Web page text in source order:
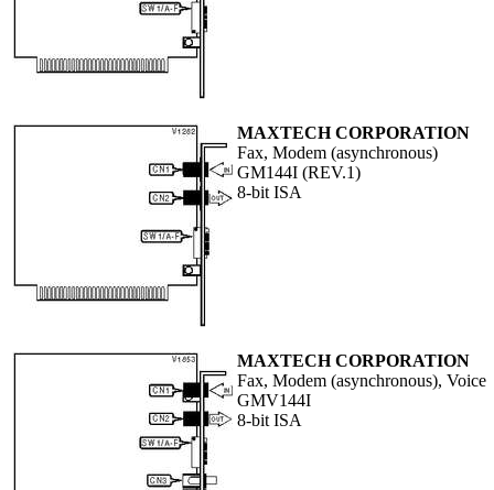
MAXTECH CORPORATION
Fax, Modem (asynchronous)
GM144I (REV.1)
8-bit ISA
MAXTECH CORPORATION
Fax, Modem (asynchronous), Voice
GMV144I
8-bit ISA